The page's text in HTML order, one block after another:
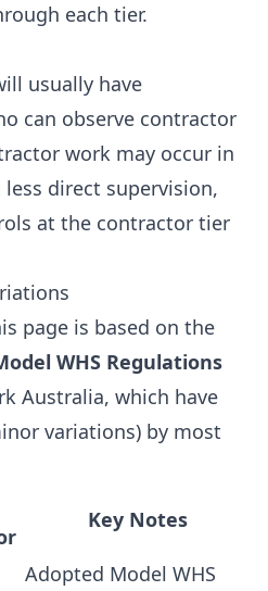
each tier.
usually have
can observe contractor
work may occur in
direct supervision,
at the contractor tier
page is based on the
WHS Regulations
Australia, which have
variations) by most
Key Notes
Adopted Model WHS